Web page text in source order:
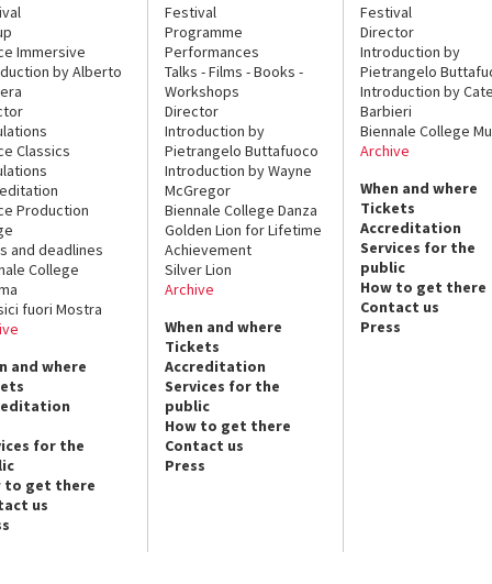
Immersive
by Alberto
Classics
Production
and deadlines
College
fuori Mostra
and where
for the
to get there
us
Festival
Programme
Performances
Talks - Films - Books -
Workshops
Director
Introduction by
Pietrangelo Buttafuoco
Introduction by Wayne
McGregor
Biennale College Danza
Golden Lion for Lifetime
Achievement
Silver Lion
Archive
When and where
Tickets
Accreditation
Services for the
public
How to get there
Contact us
Press
Festival
Director
Introduction by
Pietrangelo
Introduction by
Barbieri
Biennale College
Archive
When and where
Tickets
Accreditation
Services for the
public
How to get there
Contact us
Press